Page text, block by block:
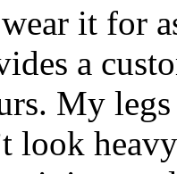
it for
a
My
look